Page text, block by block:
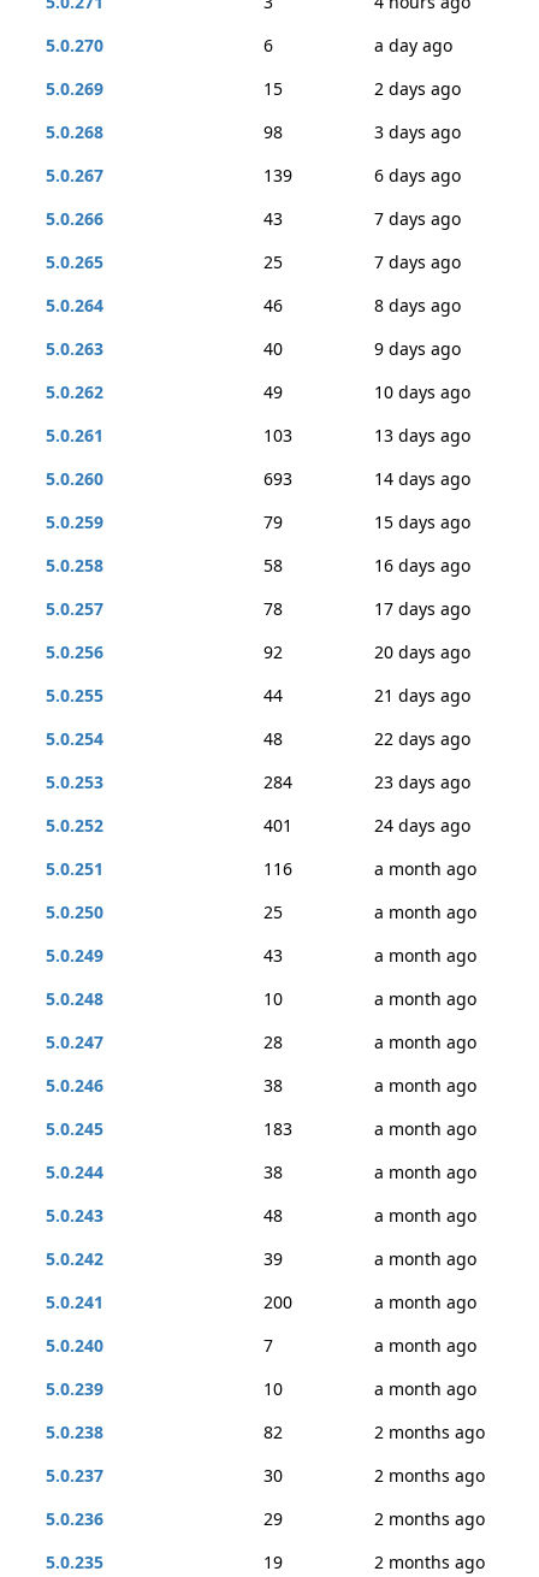
5.0.270
6
a day ago
5.0.269
15
2 days ago
5.0.268
98
3 days ago
5.0.267
139
6 days ago
5.0.266
43
7 days ago
5.0.265
25
7 days ago
5.0.264
46
8 days ago
5.0.263
40
9 days ago
5.0.262
49
10 days ago
5.0.261
103
13 days ago
5.0.260
693
14 days ago
5.0.259
79
15 days ago
5.0.258
58
16 days ago
5.0.257
78
17 days ago
5.0.256
92
20 days ago
5.0.255
44
21 days ago
5.0.254
48
22 days ago
5.0.253
284
23 days ago
5.0.252
401
24 days ago
5.0.251
116
a month ago
5.0.250
25
a month ago
5.0.249
43
a month ago
5.0.248
10
a month ago
5.0.247
28
a month ago
5.0.246
38
a month ago
5.0.245
183
a month ago
5.0.244
38
a month ago
5.0.243
48
a month ago
5.0.242
39
a month ago
5.0.241
200
a month ago
5.0.240
7
a month ago
5.0.239
10
a month ago
5.0.238
82
2 months ago
5.0.237
30
2 months ago
5.0.236
29
2 months ago
5.0.235
19
2 months ago